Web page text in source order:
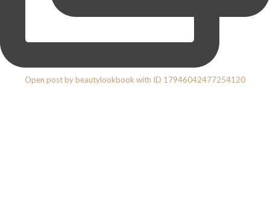
Open post by beautylookbook with ID 17946042477254120